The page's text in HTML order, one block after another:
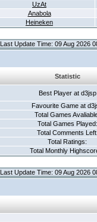
UzAt
Anabola
Heineken
Last Update Time: 09 Aug 2026
Statistic
Best Player at d3jsp
Favourite Game at
Total Games
Total Games Played:
Total Comments Left:
Total Ratings:
Total Monthly
Last Update Time: 09 Aug 2026